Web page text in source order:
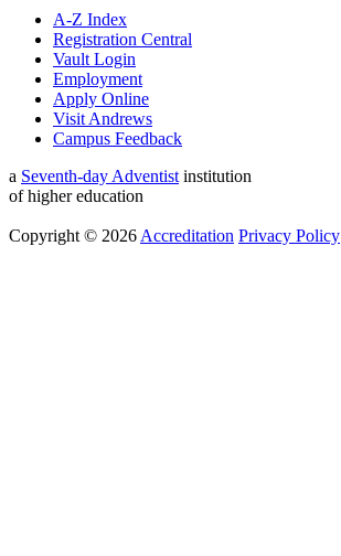
A-Z Index
Registration Central
Vault Login
Employment
Apply Online
Visit Andrews
Campus Feedback
a Seventh-day Adventistinstitution
of higher education
Copyright © 2026Accreditation Privacy Policy